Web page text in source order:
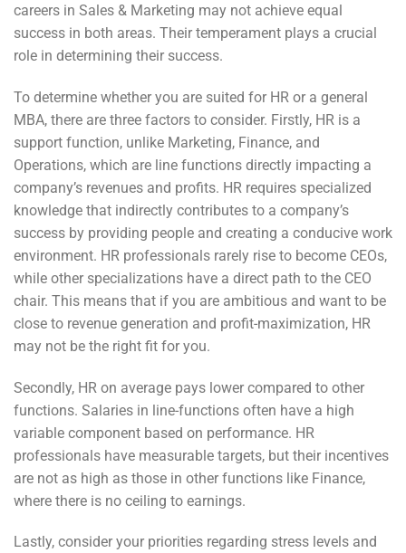
careers in Sales & Marketing may not achieve equal
success in both areas. Their temperament plays a crucial
role in determining their success.
To determine whether you are suited for HR or a general
MBA, there are three factors to consider. Firstly, HR is a
support function, unlike Marketing, Finance, and
Operations, which are line functions directly impacting a
company’s revenues and profits. HR requires specialized
knowledge that indirectly contributes to a company’s
success by providing people and creating a conducive work
environment. HR professionals rarely rise to become CEOs,
while other specializations have a direct path to the CEO
chair. This means that if you are ambitious and want to be
close to revenue generation and profit-maximization, HR
may not be the right fit for you.
Secondly, HR on average pays lower compared to other
functions. Salaries in line-functions often have a high
variable component based on performance. HR
professionals have measurable targets, but their incentives
are not as high as those in other functions like Finance,
where there is no ceiling to earnings.
Lastly, consider your priorities regarding stress levels and